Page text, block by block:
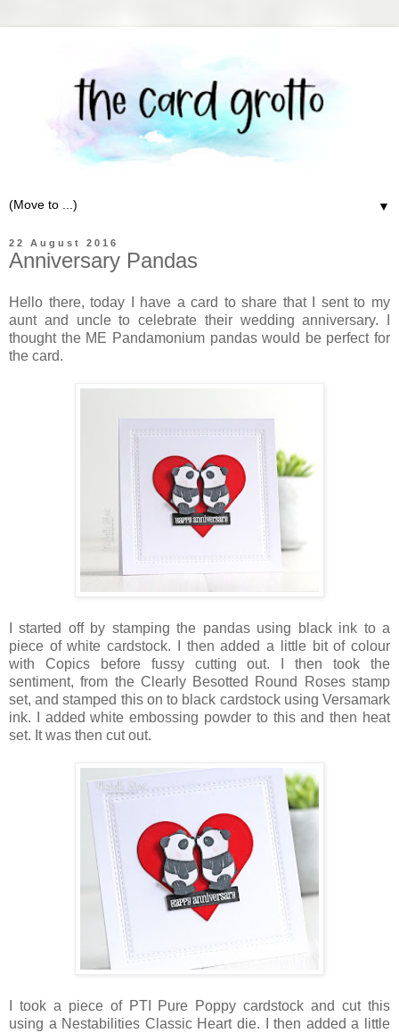
▼
22 August 2016
Anniversary Pandas
Hello there, today I have a card to share that I sent to my
aunt and uncle to celebrate their wedding anniversary. I
thought the ME Pandamonium pandas would be perfect for
the card.
I started off by stamping the pandas using black ink to a
piece of white cardstock. I then added a little bit of colour
with Copics before fussy cutting out. I then took the
sentiment, from the Clearly Besotted Round Roses stamp
set, and stamped this on to black cardstock using Versamark
ink. I added white embossing powder to this and then heat
set. It was then cut out.
I took a piece of PTI Pure Poppy cardstock and cut this
using a Nestabilities Classic Heart die. I then added a little